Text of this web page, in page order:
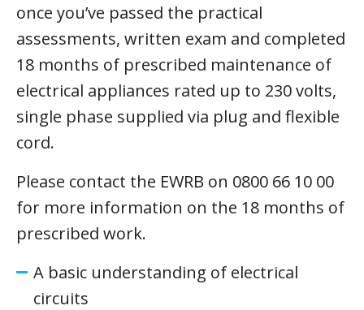
once you’ve passed the practical
assessments, written exam and completed
18 months of prescribed maintenance of
electrical appliances rated up to 230 volts,
single phase supplied via plug and flexible
cord.
Please contact the EWRB on 0800 66 10 00
for more information on the 18 months of
prescribed work.
A basic understanding of electrical
circuits